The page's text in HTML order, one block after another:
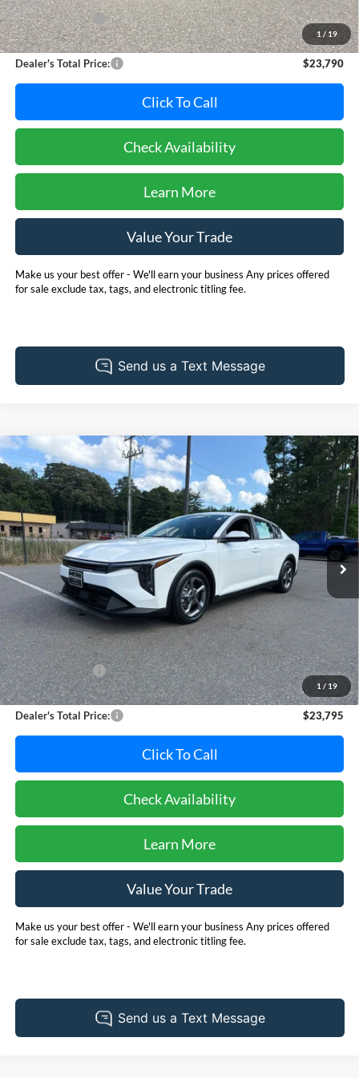
1 / 19
Dealer Discount:
-$1,000
Dealer Processing Fee: (Not required by law)
+$800
Dealer's Total Price:
$23,790
Click To Call
Check Availability
Learn More
Value Your Trade
Make us your best offer - We'll earn your business Any prices offered
for sale exclude tax, tags, and electronic titling fee.
1 / 19
2025Kia K4LXS
Pohanka Chrysler Dodge Jeep Ram of Salisbury
VIN:3KPFT4DE8SE098218 Stock: PJ2094ADRModel:2AC3224
34,295 mi Ext. Int.
BUY FINANCE
$23,795
PRICE
Less
Retail Price:
$23,495
Dealer Discount:
-$500
Dealer Processing Fee: (Not required by law)
+$800
Dealer's Total Price:
$23,795
Click To Call
Check Availability
Learn More
Value Your Trade
Make us your best offer - We'll earn your business Any prices offered
for sale exclude tax, tags, and electronic titling fee.
Compare Vehicle